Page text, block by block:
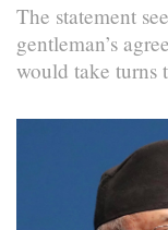
The statement
gentleman’s
would take turns